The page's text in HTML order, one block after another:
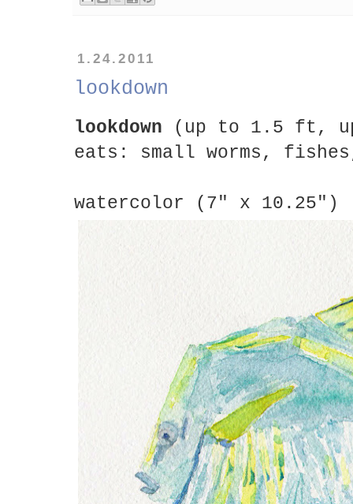
1.24.2011
lookdown
lookdown (up to 1.5 ft,
eats: small worms,
watercolor (7" x 10.25")